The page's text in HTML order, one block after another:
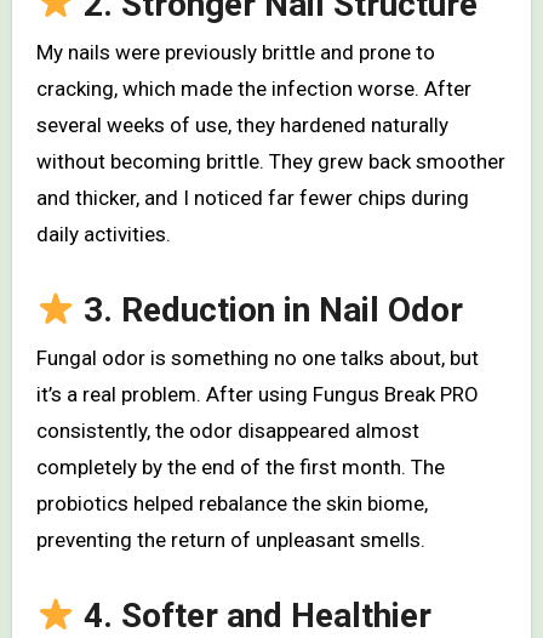
My nails were previously brittle and prone to
cracking, which made the infection worse. After
several weeks of use, they hardened naturally
without becoming brittle. They grew back smoother
and thicker, and I noticed far fewer chips during
daily activities.
3. Reduction in Nail Odor
Fungal odor is something no one talks about, but
it’s a real problem. After using Fungus Break PRO
consistently, the odor disappeared almost
completely by the end of the first month. The
probiotics helped rebalance the skin biome,
preventing the return of unpleasant smells.
4. Softer and Healthier